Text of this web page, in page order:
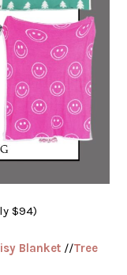
$94)
Blanket//Tree